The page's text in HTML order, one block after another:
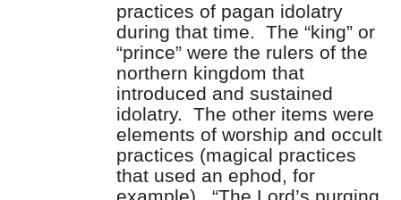
practices of pagan idolatry
during that time. The “king” or
“prince” were the rulers of the
northern kingdom that
introduced and sustained
idolatry. The other items were
elements of worship and occult
practices (magical practices
that used an ephod, for